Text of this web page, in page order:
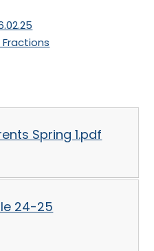
Fractions
Spring 1.pdf
24-25